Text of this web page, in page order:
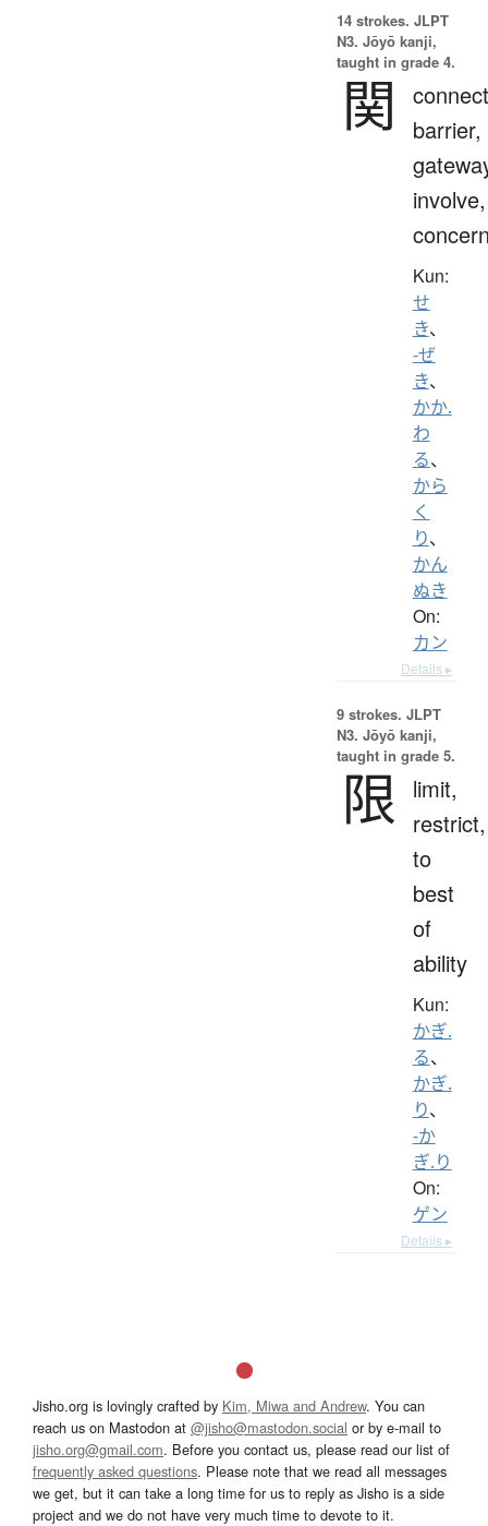
14 strokes. JLPT
N3. Jōyō kanji,
taught in grade 4.
関
barrier,
involve,
Kun:
せ
き、
-ぜ
き、
かか.
わ
る、
から
く
り、
かん
ぬき
On:
カン
Details ▸
9 strokes. JLPT
N3. Jōyō kanji,
taught in grade 5.
限
limit,
restrict,
to
best
of
ability
Kun:
かぎ.
る、
かぎ.
り、
-か
ぎ.り
On:
ゲン
Details ▸
Jisho.org is lovingly crafted by Kim, Miwa and Andrew. You can
reach us on Mastodon at @jisho@mastodon.social or by e-mail to
jisho.org@gmail.com. Before you contact us, please read our list of
frequently asked questions. Please note that we read all messages
we get, but it can take a long time for us to reply as Jisho is a side
project and we do not have very much time to devote to it.